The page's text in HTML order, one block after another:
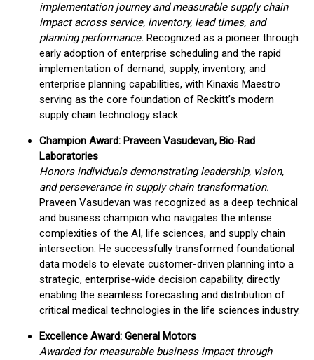
implementation journey and measurable supply chain
impact across service, inventory, lead times, and
planning performance. Recognized as a pioneer through
early adoption of enterprise scheduling and the rapid
implementation of demand, supply, inventory, and
enterprise planning capabilities, with Kinaxis Maestro
serving as the core foundation of Reckitt’s modern
supply chain technology stack.
Champion Award: Praveen Vasudevan, Bio‑Rad
Laboratories
Honors individuals demonstrating leadership, vision,
and perseverance in supply chain transformation.
Praveen Vasudevan was recognized as a deep technical
and business champion who navigates the intense
complexities of the AI, life sciences, and supply chain
intersection. He successfully transformed foundational
data models to elevate customer-driven planning into a
strategic, enterprise‑wide decision capability, directly
enabling the seamless forecasting and distribution of
critical medical technologies in the life sciences industry.
Excellence Award: General Motors
Awarded for measurable business impact through